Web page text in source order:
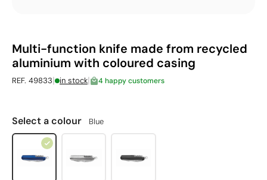
Multi-function knife made from recycled
aluminium with coloured casing
REF. 49833| in stock| 4 happy customers
Select a colour Blue